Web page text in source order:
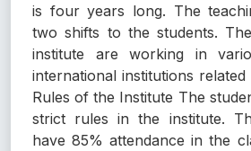
is four years long. The
two shifts to the students.
institute are working in
international institutions
Rules of the Institute The
strict rules in the institute.
have 85% attendance in the